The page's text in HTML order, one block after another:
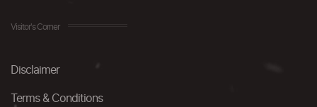
Visitor's Corner
Disclaimer
Terms & Conditions